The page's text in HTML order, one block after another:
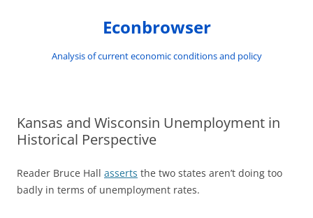
Econbrowser
Analysis of current economic conditions and policy
Kansas and Wisconsin Unemployment in
Historical Perspective
Reader Bruce Hall asserts the two states aren’t doing too
badly in terms of unemployment rates.